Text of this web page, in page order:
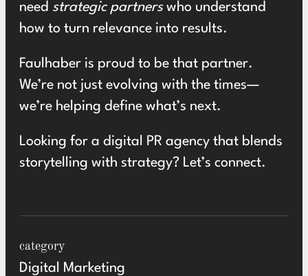
category
Digital Marketing
need strategic partnerswho understand
how to turn relevance into results.
Faulhaber is proud to be that partner.
We’re not just evolving with the times—
we’re helping define what’s next.
Looking for a digital PR agency that blends
storytelling with strategy? Let’s connect.